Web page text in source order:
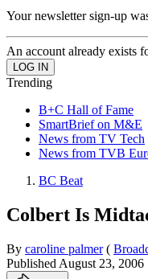
Your newsletter sign-up
An account already exists
Trending
B+C Hall of Fame
SmartBrief on M&E
News from TV Tech
News from TVB
BC Beat
Colbert Is
By caroline palmer (
Published August 23, 2006